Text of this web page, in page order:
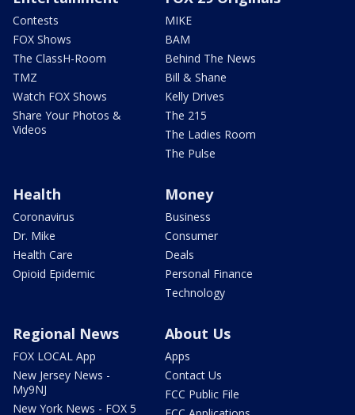
Contests
FOX Shows
The ClassH-Room
TMZ
Watch FOX Shows
Share Your Photos &
Videos
MIKE
BAM
Behind The News
Bill & Shane
Kelly Drives
The 215
The Ladies Room
The Pulse
Health
Coronavirus
Dr. Mike
Health Care
Opioid Epidemic
Money
Business
Consumer
Deals
Personal Finance
Technology
Regional News
FOX LOCAL App
New Jersey News -
My9NJ
New York News - FOX 5
About Us
Apps
Contact Us
FCC Public File